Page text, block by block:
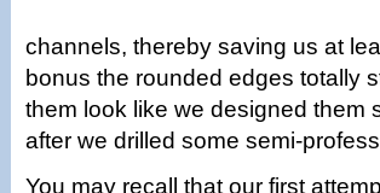
channels, thereby saving us at
bonus the rounded edges totally
them look like we designed them
after we drilled some semi-
You may recall that our first